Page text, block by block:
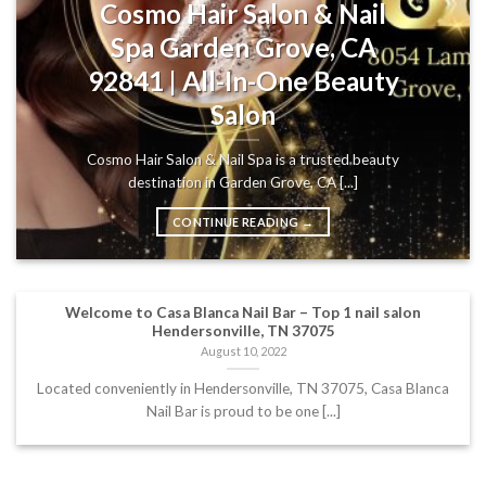
Cosmo Hair Salon & Nail
Spa Garden Grove, CA
92841 | All-In-One Beauty
Salon
Cosmo Hair Salon & Nail Spa is a trusted beauty
destination in Garden Grove, CA [...]
CONTINUE READING→
Welcome to Casa Blanca Nail Bar – Top 1 nail salon
Hendersonville, TN 37075
August 10, 2022
Located conveniently in Hendersonville, TN 37075, Casa Blanca
Nail Bar is proud to be one [...]